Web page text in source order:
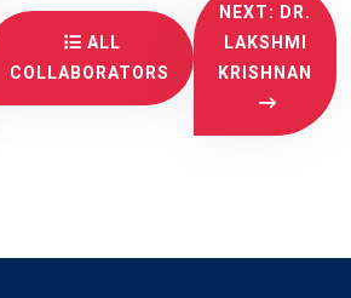
ALL
COLLABORATORS
NEXT: DR.
LAKSHMI
KRISHNAN